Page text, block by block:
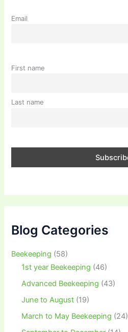
Email
First name
Last name
Blog Categories
Beekeeping (58)
1st year Beekeeping (46)
Advanced Beekeeping (43)
June to August (19)
March to May Beekeeping (24)